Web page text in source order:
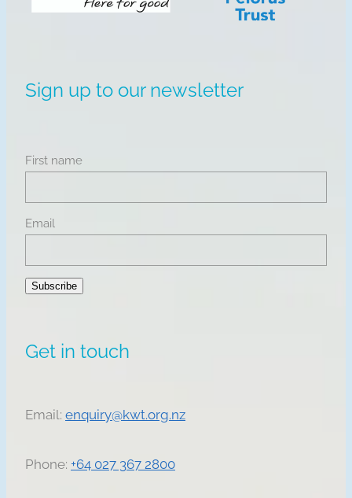
Sign up to our newsletter
First name
Email
Subscribe
Get in touch
Email: enquiry@kwt.org.nz
Phone: +64 027 367 2800